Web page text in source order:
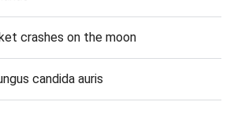
crashes on the moon
candida auris